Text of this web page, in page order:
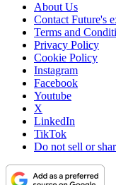
About Us
Contact Future's
Terms and
Privacy Policy
Cookie Policy
Instagram
Facebook
Youtube
X
LinkedIn
TikTok
Do not sell or